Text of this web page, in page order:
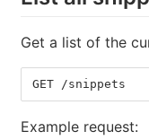
Get a list of the
GET /snippets
Example request: